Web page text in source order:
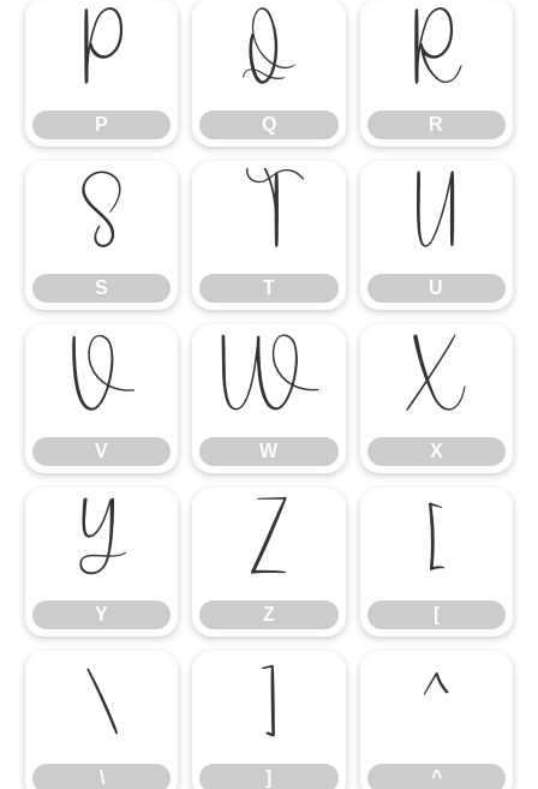
P
P
Q
Q
R
R
S
S
T
T
U
U
V
V
W
W
X
X
Y
Y
Z
Z
[
[
\
\
]
]
^
^